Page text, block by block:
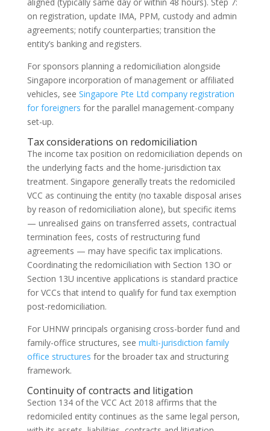
on registration, update IMA, PPM, custody and admin
agreements; notify counterparties; transition the
entity’s banking and registers.
For sponsors planning a redomiciliation alongside
Singapore incorporation of management or affiliated
vehicles, see Singapore Pte Ltd company registration
for foreigners for the parallel management-company
set-up.
Tax considerations on redomiciliation
The income tax position on redomiciliation depends on
the underlying facts and the home-jurisdiction tax
treatment. Singapore generally treats the redomiciled
VCC as continuing the entity (no taxable disposal arises
by reason of redomiciliation alone), but specific items
— unrealised gains on transferred assets, contractual
termination fees, costs of restructuring fund
agreements — may have specific tax implications.
Coordinating the redomiciliation with Section 13O or
Section 13U incentive applications is standard practice
for VCCs that intend to qualify for fund tax exemption
post-redomiciliation.
For UHNW principals organising cross-border fund and
family-office structures, see multi-jurisdiction family
office structures for the broader tax and structuring
framework.
Continuity of contracts and litigation
Section 134 of the VCC Act 2018 affirms that the
redomiciled entity continues as the same legal person,